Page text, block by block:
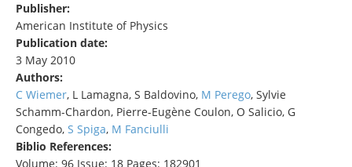
Publisher:
American Institute of Physics
Publication date:
3 May 2010
Authors:
C Wiemer, L Lamagna, S Baldovino, M Perego, Sylvie
Schamm-Chardon, Pierre-Eugène Coulon, O Salicio, G
Congedo, S Spiga, M Fanciulli
Biblio References:
Volume: 96 Issue: 18 Pages: 182901